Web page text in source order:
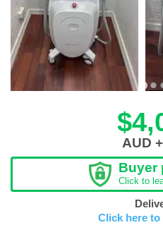
AUD
Buyer
Click to
Click here to